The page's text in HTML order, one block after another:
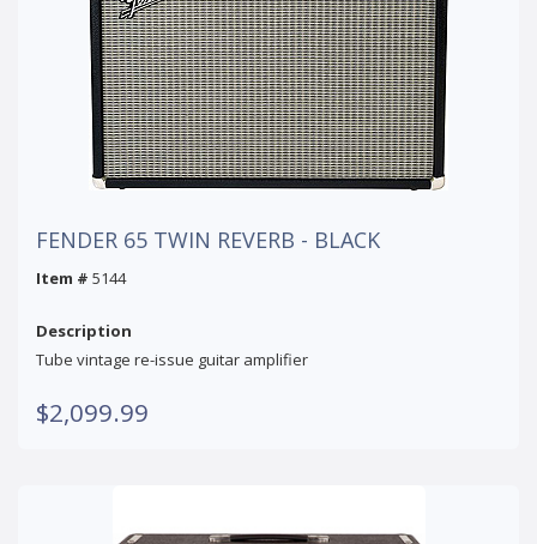
FENDER 65 TWIN REVERB - BLACK
Item # 5144
Description
Tube vintage re-issue guitar amplifier
$2,099.99